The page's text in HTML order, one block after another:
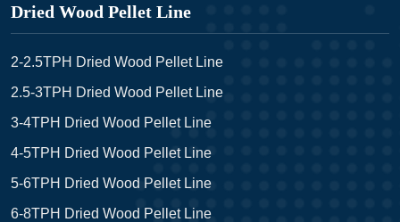
Dried Wood Pellet Line
2-2.5TPH Dried Wood Pellet Line
2.5-3TPH Dried Wood Pellet Line
3-4TPH Dried Wood Pellet Line
4-5TPH Dried Wood Pellet Line
5-6TPH Dried Wood Pellet Line
6-8TPH Dried Wood Pellet Line